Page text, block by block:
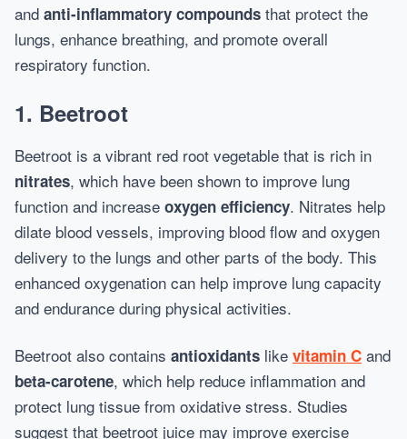
and anti-inflammatory compounds that protect the
lungs, enhance breathing, and promote overall
respiratory function.
1. Beetroot
Beetroot is a vibrant red root vegetable that is rich in
nitrates, which have been shown to improve lung
function and increase oxygen efficiency. Nitrates help
dilate blood vessels, improving blood flow and oxygen
delivery to the lungs and other parts of the body. This
enhanced oxygenation can help improve lung capacity
and endurance during physical activities.
Beetroot also contains antioxidants like vitamin C and
beta-carotene, which help reduce inflammation and
protect lung tissue from oxidative stress. Studies
suggest that beetroot juice may improve exercise